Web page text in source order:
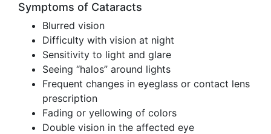
Symptoms of Cataracts
Blurred vision
Difficulty with vision at night
Sensitivity to light and glare
Seeing “halos” around lights
Frequent changes in eyeglass or contact lens
prescription
Fading or yellowing of colors
Double vision in the affected eye